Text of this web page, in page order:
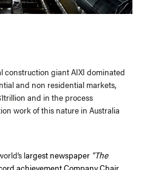
construction giant AIXI dominated
and non residential markets,
and in the process
work of this nature in Australia
largest newspaper “The
achievement Company Chair